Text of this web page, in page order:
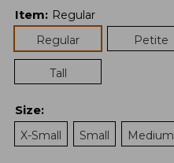
Item: Regular
Regular
Petite
Tall
Size:
X-Small
Small Medium